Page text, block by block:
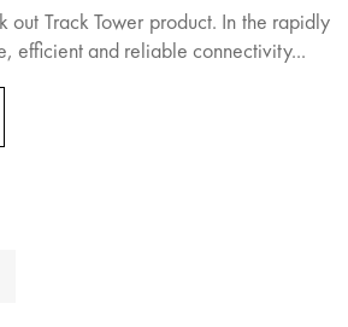
out Track Tower product. In the rapidly
efficient and reliable connectivity...